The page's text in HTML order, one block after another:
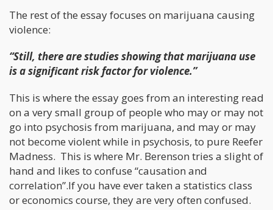
The rest of the essay focuses on marijuana causing
violence:
“Still, there are studies showing that marijuana use
is a significant risk factor for violence.”
This is where the essay goes from an interesting read
on a very small group of people who may or may not
go into psychosis from marijuana, and may or may
not become violent while in psychosis, to pure Reefer
Madness. This is where Mr. Berenson tries a slight of
hand and likes to confuse “causation and
correlation”.If you have ever taken a statistics class
or economics course, they are very often confused.